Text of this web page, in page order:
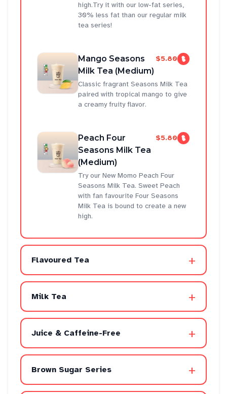
high.Try it with our low-fat series,
30% less fat than our regular milk
tea series!
Mango Seasons
Milk Tea (Medium)
$5.80
Classic fragrant Seasons Milk Tea
paired with tropical mango to give
a creamy fruity flavor.
Peach Four
Seasons Milk Tea
(Medium)
$5.80
Try our New Momo Peach Four
Seasons Milk Tea. Sweet Peach
with fan favourite Four Seasons
Milk Tea is bound to create a new
high.
Flavoured Tea +
Milk Tea +
Juice & Caffeine-Free +
Brown Sugar Series +